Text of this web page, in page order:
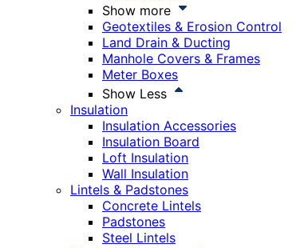
Show more
Geotextiles & Erosion Control
Land Drain & Ducting
Manhole Covers & Frames
Meter Boxes
Show Less
Insulation
Insulation Accessories
Insulation Board
Loft Insulation
Wall Insulation
Lintels & Padstones
Concrete Lintels
Padstones
Steel Lintels